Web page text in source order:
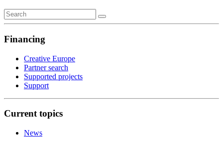
Financing
Creative Europe
Partner search
Supported projects
Support
Current topics
News